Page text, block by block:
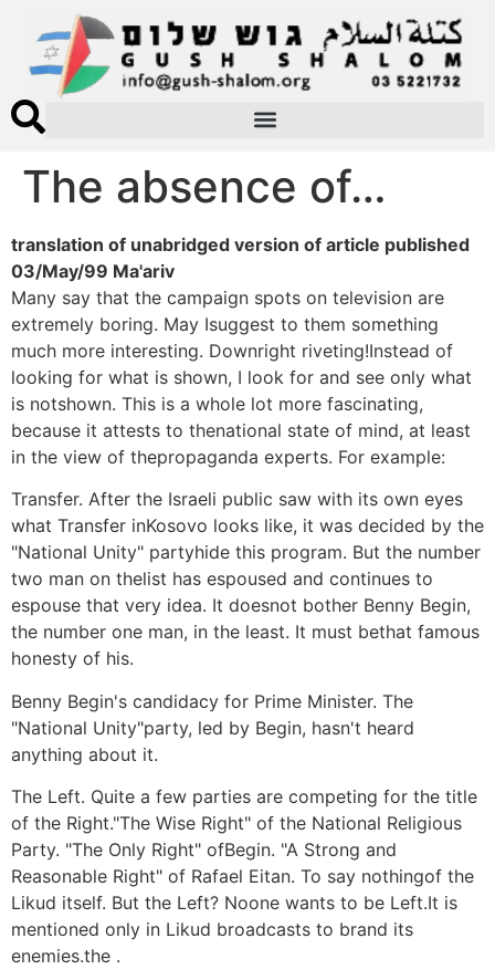
The absence of…
translation of unabridged version of article published
03/May/99 Ma'ariv
Many say that the campaign spots on television are
extremely boring. May Isuggest to them something
much more interesting. Downright riveting!Instead of
looking for what is shown, I look for and see only what
is notshown. This is a whole lot more fascinating,
because it attests to thenational state of mind, at least
in the view of thepropaganda experts. For example:
Transfer. After the Israeli public saw with its own eyes
what Transfer inKosovo looks like, it was decided by the
"National Unity" partyhide this program. But the number
two man on thelist has espoused and continues to
espouse that very idea. It doesnot bother Benny Begin,
the number one man, in the least. It must bethat famous
honesty of his.
Benny Begin's candidacy for Prime Minister. The
"National Unity"party, led by Begin, hasn't heard
anything about it.
The Left. Quite a few parties are competing for the title
of the Right."The Wise Right" of the National Religious
Party. "The Only Right" ofBegin. "A Strong and
Reasonable Right" of Rafael Eitan. To say nothingof the
Likud itself. But the Left? Noone wants to be Left.It is
mentioned only in Likud broadcasts to brand its
enemies.the .